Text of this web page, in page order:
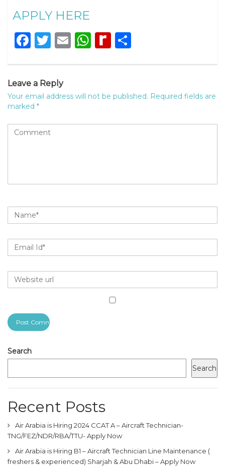
APPLY HERE
Facebook
Twitter
EmailWhatsApp
Rediff
Leave a Reply
Your email address will not be published. Required fields are
marked *
Search
Search
Recent Posts
Air Arabia is Hiring 2024 CCAT A – Aircraft Technician-
TNG/FEZ/NDR/RBA/TTU- Apply Now
Air Arabia is Hiring B1 – Aircraft Technician Line Maintenance (
freshers & experienced) Sharjah & Abu Dhabi – Apply Now